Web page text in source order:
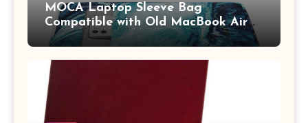
MOCA Laptop Sleeve Bag
Compatible with Old MacBook Air
13.3 / MacBook Pro 14 M3 M2 M1
Pro/Max A2442 Sleeve Polyester
Vertical Case with Pocket,Blue